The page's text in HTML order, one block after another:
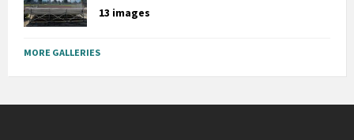
13 images
MORE GALLERIES